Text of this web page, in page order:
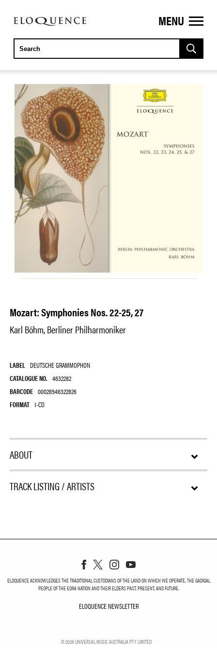
ELOQUENCE
CLASSICS
MENU
Mozart: Symphonies Nos. 22-25, 27
Karl Böhm, Berliner Philharmoniker
LABEL DEUTSCHE GRAMMOPHON
CATALOGUE NO. 4632282
BARCODE 00028946322826
FORMAT 1-CD
ABOUT
TRACK LISTING / ARTISTS
ELOQUENCE ACKNOWLEDGES THE TRADITIONAL CUSTODIANS OF THE LAND ON WHICH WE OPERATE, THE GADIGAL
PEOPLE OF THE EORA NATION AND THEIR ELDERS PAST, PRESENT, AND FUTURE.
ELOQUENCE NEWSLETTER
©2026UNIVERSAL MUSIC AUSTRALIA PTY LIMITED